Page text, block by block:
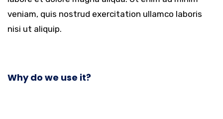
veniam, quis nostrud exercitation ullamco laboris
nisi ut aliquip.
Why do we use it?